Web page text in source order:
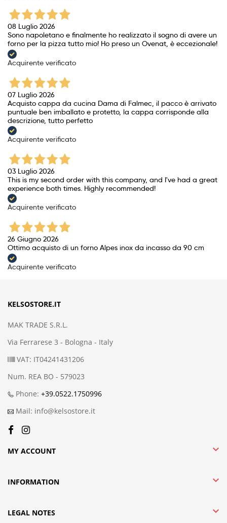
08 Luglio 2026
Sono napoletano e finalmente ho realizzato il sogno di avere un
forno per la pizza tutto mio! Ho preso un Ovenat, è eccezionale!
Acquirente verificato
07 Luglio 2026
Acquisto cappa da cucina Dama di Falmec, il pacco è arrivato
puntuale ben imballato e protetto, la cappa corrisponde alla
descrizione, tutto perfetto
Acquirente verificato
03 Luglio 2026
This is my second order with this company, and I've had a great
experience both times. Highly recommended!
Acquirente verificato
26 Giugno 2026
Ottimo acquisto di un forno Alpes inox da incasso da 90 cm
Acquirente verificato
KELSOSTORE.IT
MAK TRADE S.R.L.
Via Ferrarese 3 - Bologna - Italy
VAT: IT04241431206
Num. REA BO - 579023
Phone: +39.0522.1750996
Mail: info@kelsostore.it
MY ACCOUNT 
INFORMATION 
LEGAL NOTES 